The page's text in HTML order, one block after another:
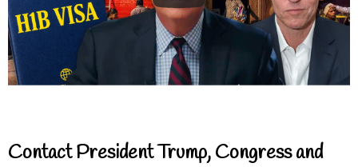
Contact President Trump, Congress and